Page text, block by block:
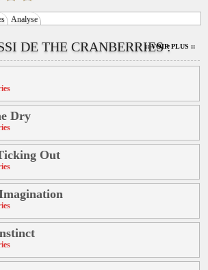
Analyse
DE THE CRANBERRIES ::: VOIR PLUS ::
Dry
Out